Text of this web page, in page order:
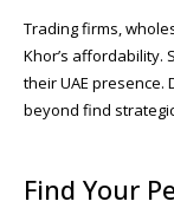
Trading firms,
Khor’s affordability.
their UAE presence.
beyond find
Find Your